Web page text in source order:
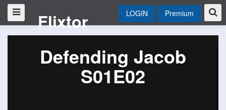
Flixtor LOGIN Premium
Defending Jacob
S01E02